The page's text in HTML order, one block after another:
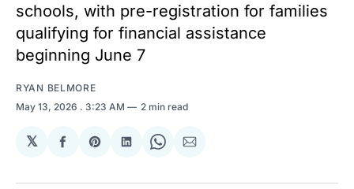
schools, with pre-registration for families
qualifying for financial assistance
beginning June 7
RYAN BELMORE
May 13, 2026 . 3:23 AM 2 min read
𝕏
Share
Facebook
Share
Pinterest
Share
LinkedIn
Share
WhatsApp
Share
Email